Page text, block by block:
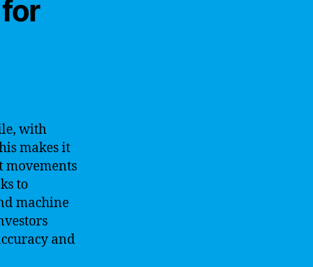
with
makes it
movements
to
machine
and